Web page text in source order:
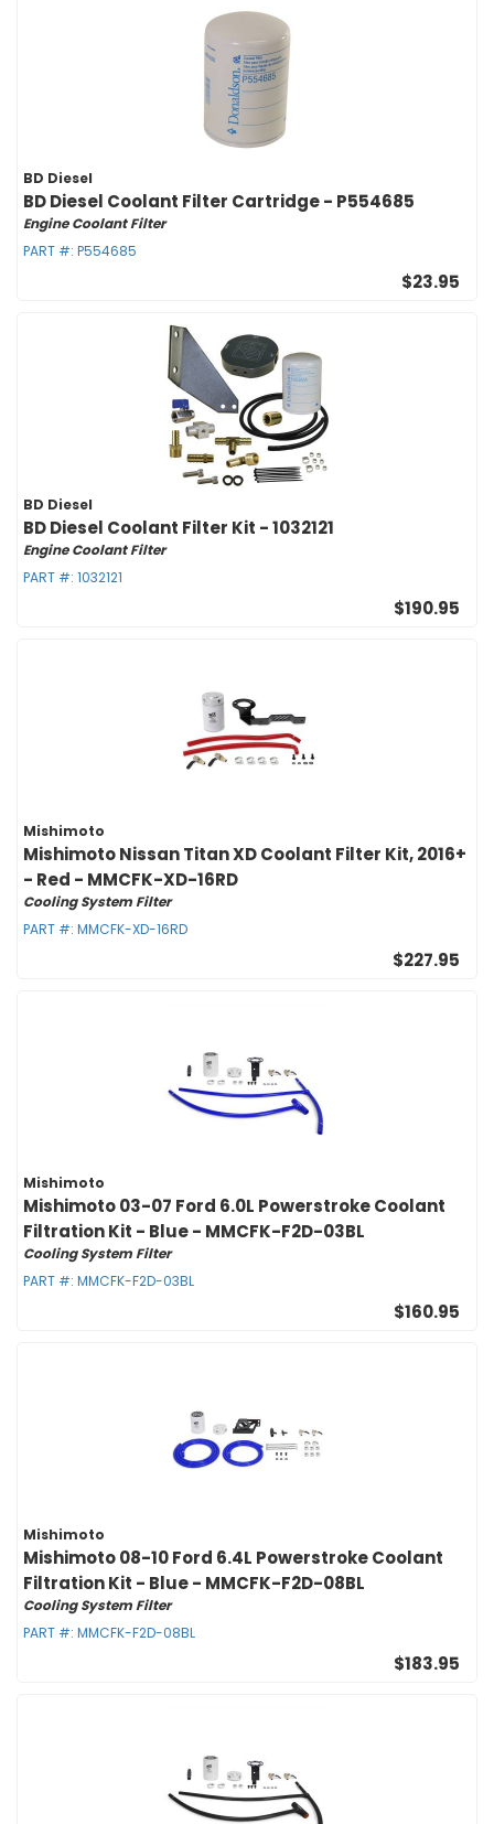
BD Diesel
BD Diesel Coolant Filter Cartridge - P554685
Engine Coolant Filter
PART #: P554685
$23.95
BD Diesel
BD Diesel Coolant Filter Kit - 1032121
Engine Coolant Filter
PART #: 1032121
$190.95
Mishimoto
Mishimoto Nissan Titan XD Coolant Filter Kit, 2016+
- Red - MMCFK-XD-16RD
Cooling System Filter
PART #: MMCFK-XD-16RD
$227.95
Mishimoto
Mishimoto 03-07 Ford 6.0L Powerstroke Coolant
Filtration Kit - Blue - MMCFK-F2D-03BL
Cooling System Filter
PART #: MMCFK-F2D-03BL
$160.95
Mishimoto
Mishimoto 08-10 Ford 6.4L Powerstroke Coolant
Filtration Kit - Blue - MMCFK-F2D-08BL
Cooling System Filter
PART #: MMCFK-F2D-08BL
$183.95